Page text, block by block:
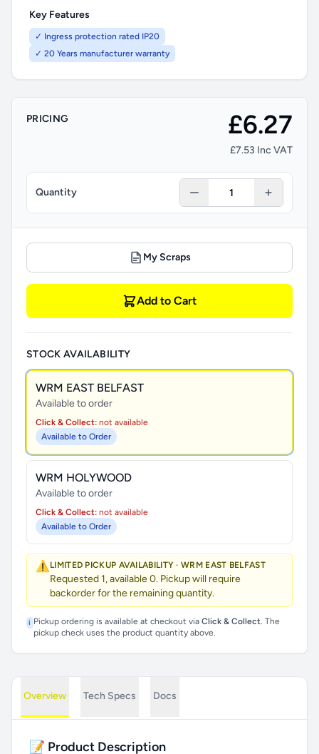
Key Features
✓ Ingress protection rated IP20
✓ 20 Years manufacturer warranty
PRICING £6.27
£7.53 Inc VAT
Quantity
My Scraps
Add to Cart
STOCK AVAILABILITY
WRM EAST BELFAST
Available to order
Click & Collect: not available
Available to Order
WRM HOLYWOOD
Available to order
Click & Collect: not available
Available to Order
⚠️ LIMITED PICKUP AVAILABILITY · WRM EAST BELFAST
Requested 1, available 0. Pickup will require
backorder for the remaining quantity.
i Pickup ordering is available at checkout via Click & Collect. The
pickup check uses the product quantity above.
Overview Tech Specs Docs
📝 Product Description